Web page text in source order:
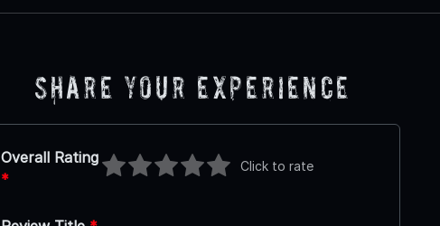
Share Your Experience
Overall Rating
*
Click to rate